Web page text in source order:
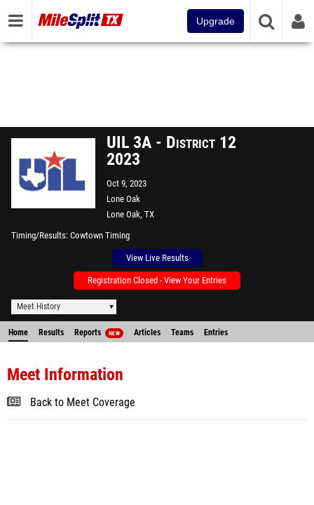
Upgrade
UIL 3A - District 12
2023
Oct 9, 2023
Lone Oak
Lone Oak, TX
Timing/Results Cowtown Timing
View Live Results
Registration Closed - View Your Entries
Meet History
Home Results Reports NEW Articles Teams Entries
Meet Information
Back to Meet Coverage